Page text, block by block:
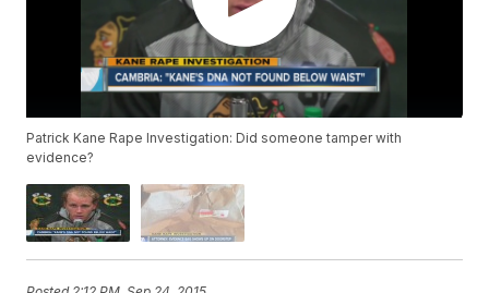
Patrick Kane Rape Investigation: Did someone tamper with
evidence?